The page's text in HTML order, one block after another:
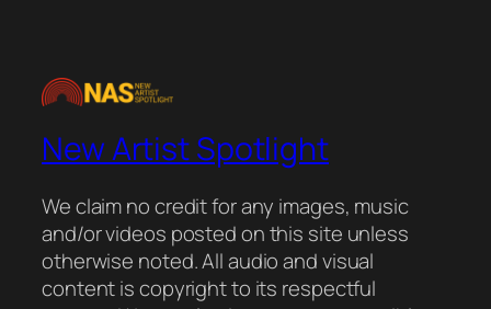
New Artist Spotlight
We claim no credit for any images, music
and/or videos posted on this site unless
otherwise noted. All audio and visual
content is copyright to its respectful